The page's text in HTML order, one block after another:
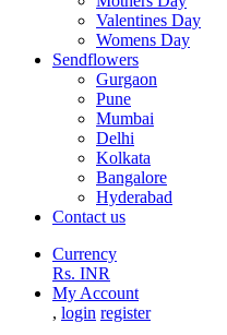
Valentines Day
Womens Day
Sendflowers
Gurgaon
Pune
Mumbai
Delhi
Kolkata
Bangalore
Hyderabad
Contact us
Currency
Rs. INR
My Account
, login register